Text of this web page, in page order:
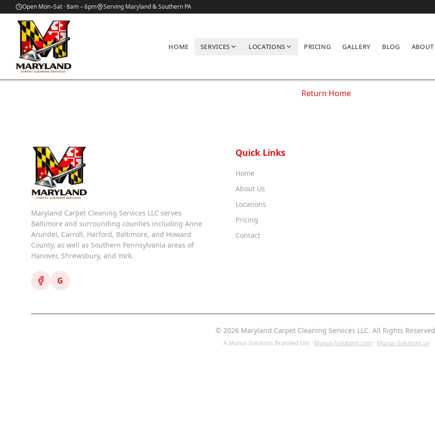
Open Mon–Sat · 8am – 6pm Serving Maryland & Southern PA
HOME SERVICES LOCATIONS PRICING GALLERY BLOG ABOUT
Return Home
Maryland Carpet Cleaning Services LLC serves
Baltimore and surrounding counties including Anne
Arundel, Carroll, Harford, Baltimore, and Howard
County, as well as Southern Pennsylvania areas of
Hanover, Shrewsbury, and York.
G
Quick Links
Home
About Us
Locations
Pricing
Contact
© 2026 Maryland Carpet Cleaning Services LLC. All Rights
A Munus Solutions Branded Site · Munus-Solutions.com · Munus-Solutions.us